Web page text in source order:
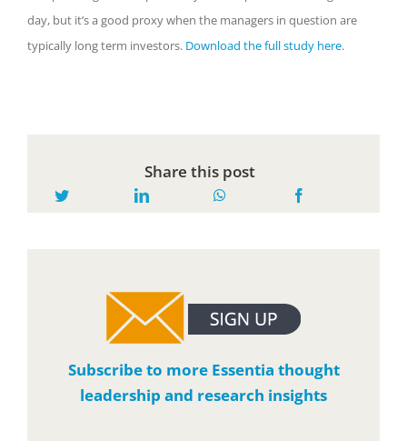
day, but it’s a good proxy when the managers in question are
typically long term investors. Download the full study here.
Share this post
Subscribe to more Essentia thought
leadership and research insights